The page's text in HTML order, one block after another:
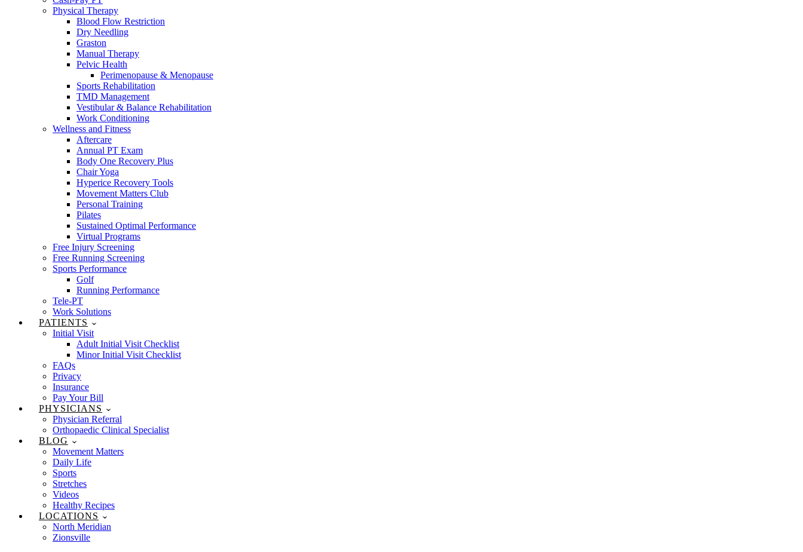
Physical Therapy
Blood Flow Restriction
Dry Needling
Graston
Manual Therapy
Pelvic Health
Perimenopause & Menopause
Sports Rehabilitation
TMD Management
Vestibular & Balance Rehabilitation
Work Conditioning
Wellness and Fitness
Aftercare
Annual PT Exam
Body One Recovery Plus
Chair Yoga
Hyperice Recovery Tools
Movement Matters Club
Personal Training
Pilates
Sustained Optimal Performance
Virtual Programs
Free Injury Screening
Free Running Screening
Sports Performance
Golf
Running Performance
Tele-PT
Work Solutions
PATIENTS
Initial Visit
Adult Initial Visit Checklist
Minor Initial Visit Checklist
FAQs
Privacy
Insurance
Pay Your Bill
PHYSICIANS
Physician Referral
Orthopaedic Clinical Specialist
BLOG
Movement Matters
Daily Life
Sports
Stretches
Videos
Healthy Recipes
LOCATIONS
North Meridian
Zionsville